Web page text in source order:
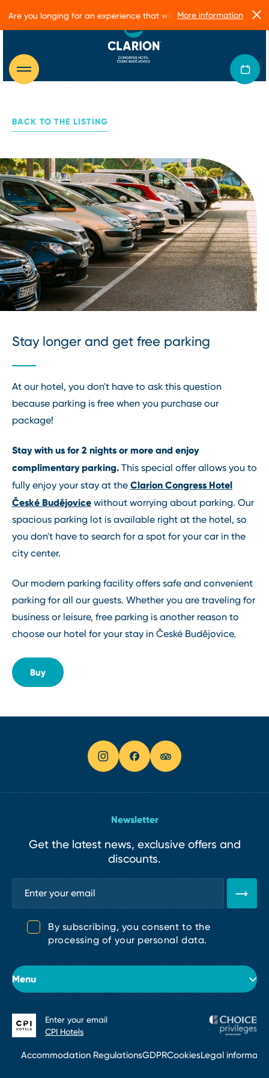
BACK TO THE LISTING
Stay longer and get free parking
At our hotel, you don't have to ask this question
because parking is free when you purchase our
package!
Stay with us for 2 nights or more and enjoy
complimentary parking. This special offer allows you to
fully enjoy your stay at the Clarion Congress Hotel
České Budějovice without worrying about parking. Our
spacious parking lot is available right at the hotel, so
you don't have to search for a spot for your car in the
city center.
Our modern parking facility offers safe and convenient
parking for all our guests. Whether you are traveling for
business or leisure, free parking is another reason to
choose our hotel for your stay in České Budějovice.
Buy
Menu
About the hotel
Newsletter
Get the latest news, exclusive offers and
discounts.
By subscribing, you consent to the
processing of your personal data.
Accommodation RegulationsGDPRCookiesLegal
Enter your email
CPI Hotels
Are you longing for an experience that will make you glow?
More information